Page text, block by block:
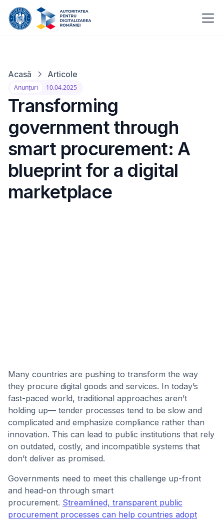
Acasă Articole
Anunțuri 10.04.2025
Transforming
government through
smart procurement: A
blueprint for a digital
marketplace
Many countries are pushing to transform the way
they procure digital goods and services. In today’s
fast-paced world, traditional approaches aren’t
holding up— tender processes tend to be slow and
complicated and emphasize compliance rather than
innovation. This can lead to public institutions that rely
on outdated, costly, and incompatible systems that
don’t deliver as promised.
Governments need to meet this challenge up-front
and head-on through smart
procurement. Streamlined, transparent public
procurement processes can help countries adopt